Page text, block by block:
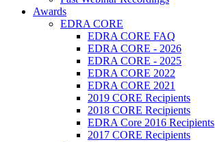
Awards
EDRA CORE
EDRA CORE FAQ
EDRA CORE - 2026
EDRA CORE - 2025
EDRA CORE 2022
EDRA CORE 2021
2019 CORE Recipients
2018 CORE Recipients
EDRA Core 2016 Recipients
2017 CORE Recipients